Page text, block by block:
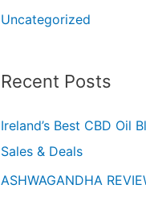
Uncategorized
Recent Posts
Ireland’s Best CBD Oil
Sales & Deals
ASHWAGANDHA